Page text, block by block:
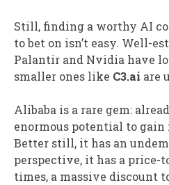
Still, finding a worthy AI
to bet on isn’t easy. Well-
Palantir and Nvidia have
smaller ones like C3.ai are
Alibaba is a rare gem:
enormous potential to
Better still, it has an
perspective, it has a price-
times, a massive discount